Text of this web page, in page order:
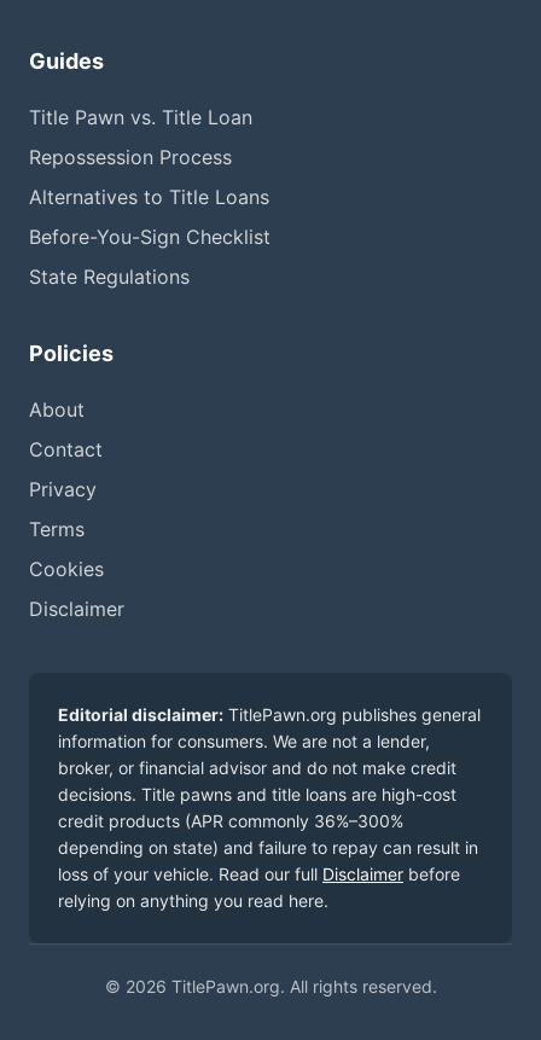
Guides
Title Pawn vs. Title Loan
Repossession Process
Alternatives to Title Loans
Before-You-Sign Checklist
State Regulations
Policies
About
Contact
Privacy
Terms
Cookies
Disclaimer
Editorial disclaimer: TitlePawn.org publishes general
information for consumers. We are not a lender,
broker, or financial advisor and do not make credit
decisions. Title pawns and title loans are high-cost
credit products (APR commonly 36%–300%
depending on state) and failure to repay can result in
loss of your vehicle. Read our full Disclaimer before
relying on anything you read here.
© 2026 TitlePawn.org. All rights reserved.